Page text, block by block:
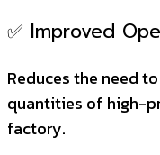
✅ Improved
Reduces the need
quantities of high-
factory.